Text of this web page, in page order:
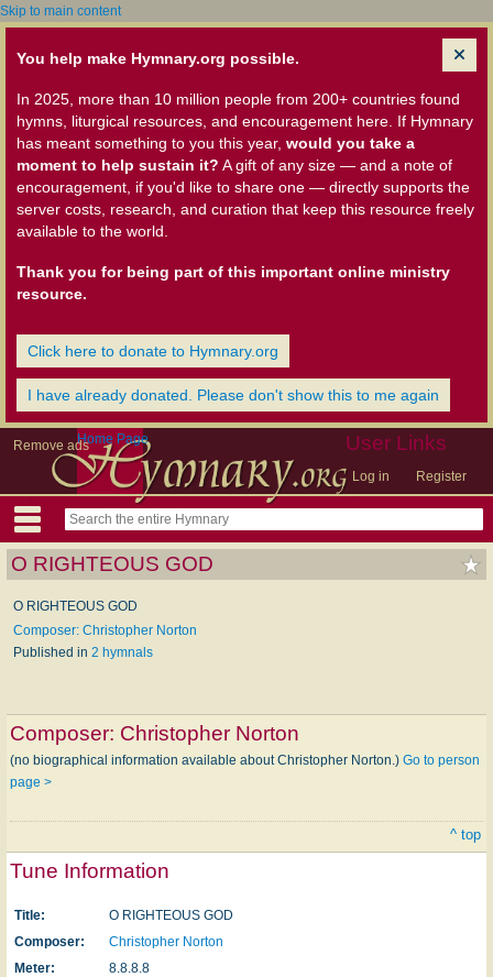
Skip to main content
You help make Hymnary.org possible.
In 2025, more than 10 million people from 200+ countries found
hymns, liturgical resources, and encouragement here. If Hymnary
has meant something to you this year, would you take a
moment to help sustain it? A gift of any size — and a note of
encouragement, if you'd like to share one — directly supports the
server costs, research, and curation that keep this resource freely
available to the world.
Thank you for being part of this important online ministry
resource.
Click here to donate to Hymnary.org
I have already donated. Please don't show this to me again
Remove ads User Links
Log in Register
Home Page
O RIGHTEOUS GOD
O RIGHTEOUS GOD
Composer: Christopher Norton
Published in 2 hymnals
Composer: Christopher Norton
(no biographical information available about Christopher Norton.) Go to person
page >
^ top
Tune Information
Title:
O RIGHTEOUS GOD
Composer:
Christopher Norton
Meter:
8.8.8.8